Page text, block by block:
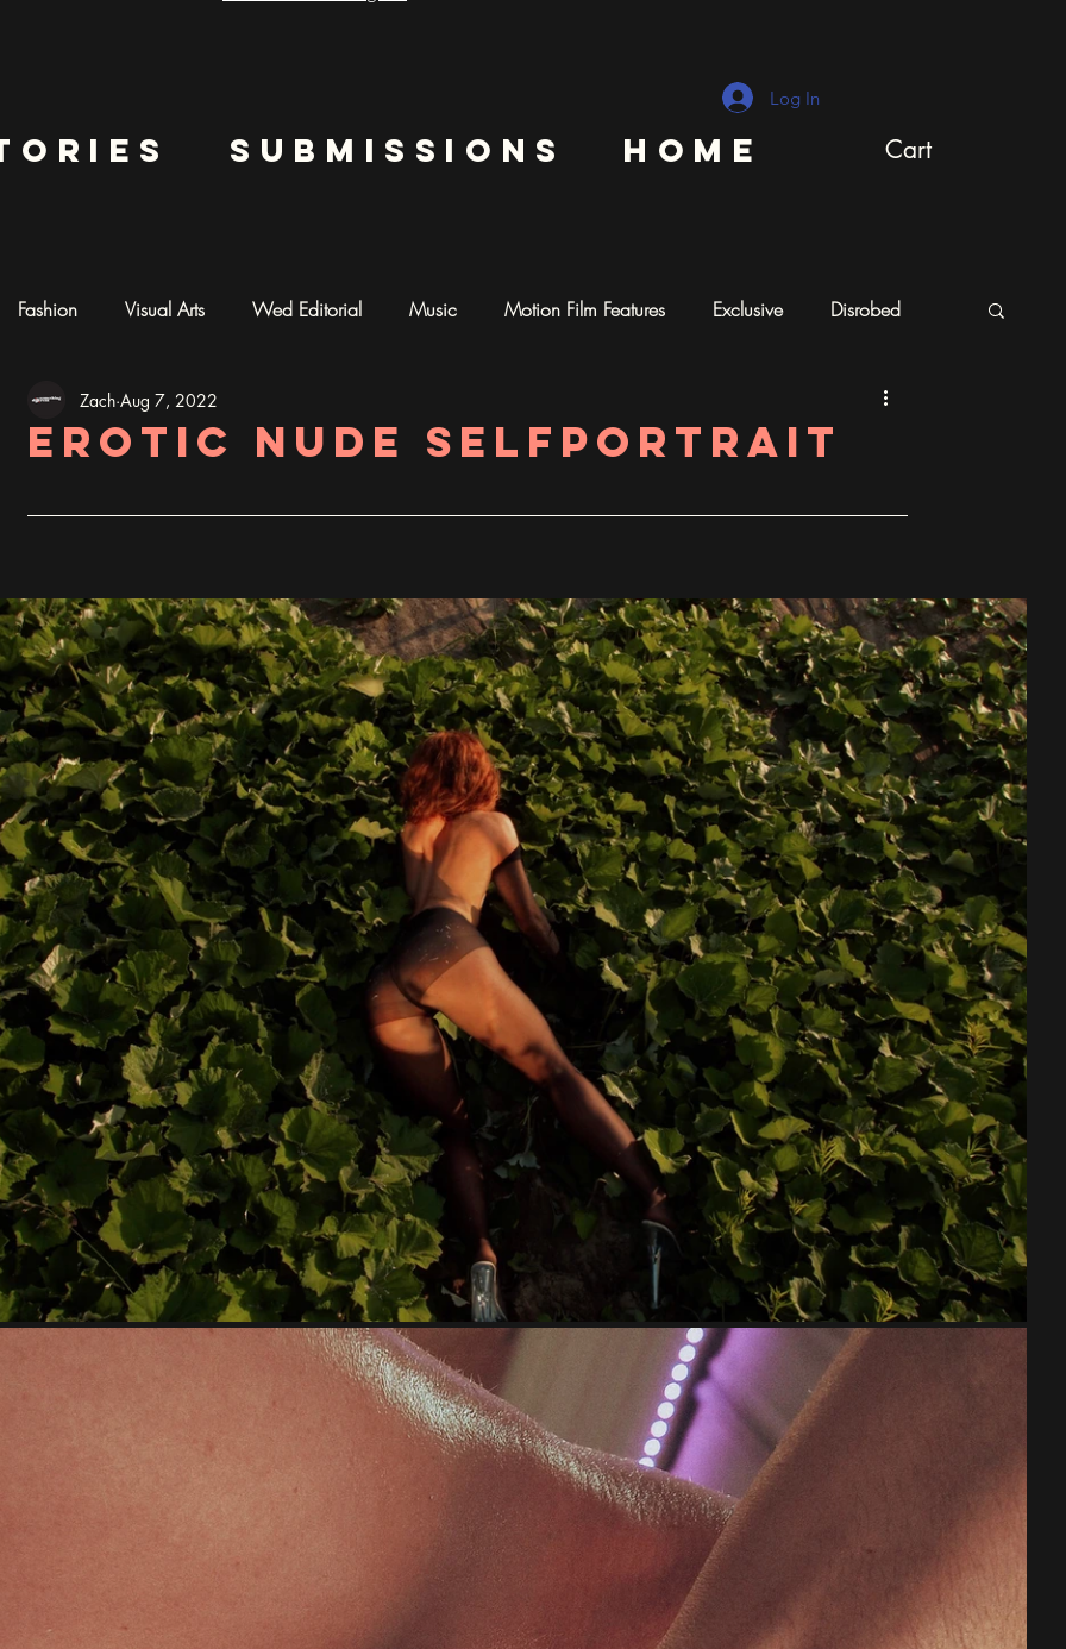
Log In
submissions Home Cart
Fashion Visual Arts Wed Editorial Music Motion Film Features Exclusive Disrobed
Photography
Erotic Nude Selfportrait
Zach Aug 7, 2022